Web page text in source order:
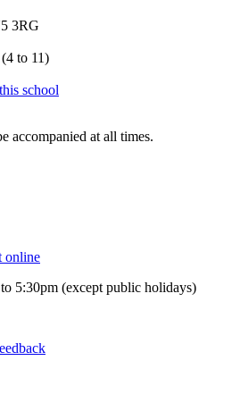
3RG
to 11)
school
accompanied at all times.
online
5:30pm (except public holidays)